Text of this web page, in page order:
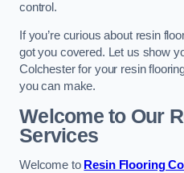
control.
If you’re curious about resin
got you covered. Let us show
Colchester for your resin
you can make.
Welcome to Our
Services
Welcome to Resin Flooring